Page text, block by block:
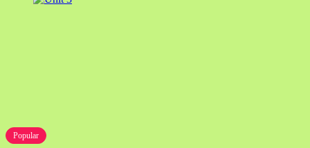
Popular